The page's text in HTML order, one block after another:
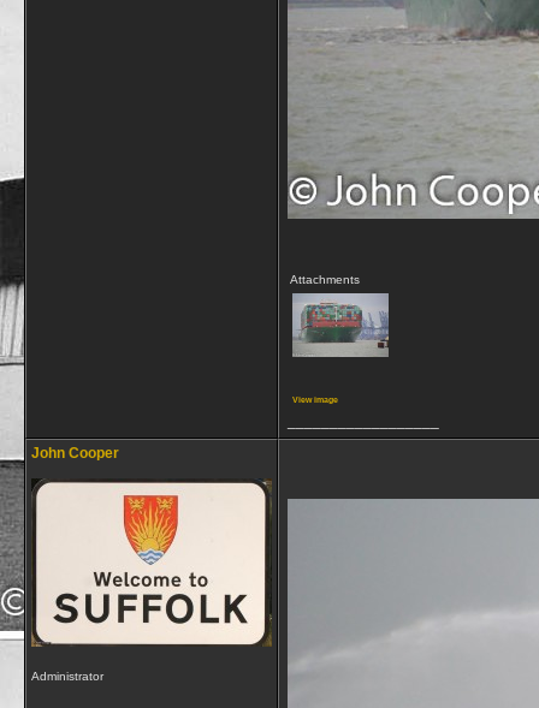
Attachments
View image
John Cooper
Administrator